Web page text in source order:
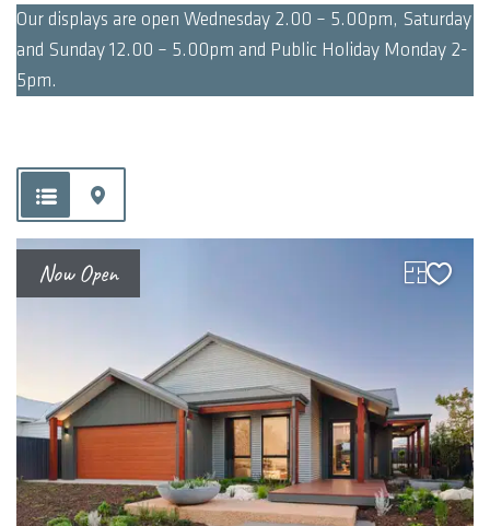
Our displays are open Wednesday 2.00 – 5.00pm, Saturday
and Sunday 12.00 – 5.00pm and Public Holiday Monday 2-
5pm.
Now Open